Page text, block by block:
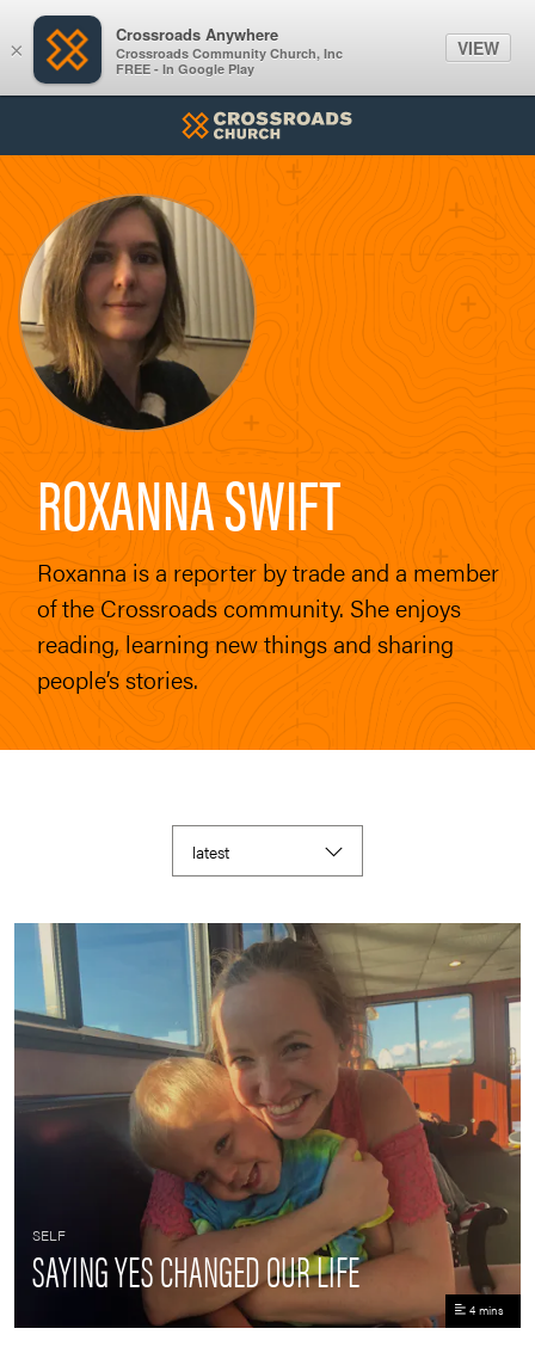
ROXANNA SWIFT
Roxanna is a reporter by trade and a member
of the Crossroads community. She enjoys
reading, learning new things and sharing
people’s stories.
SELF
SAYING YES CHANGED OUR LIFE
4 mins
×
Crossroads Anywhere
Crossroads Community Church, Inc
FREE - In Google Play
VIEW